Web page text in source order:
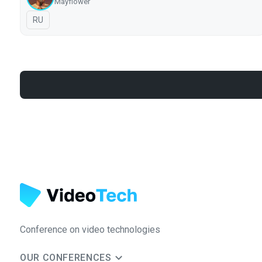
In Russian
RU
Conference on video technologies
OUR CONFERENCES